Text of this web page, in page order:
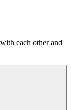
each other and